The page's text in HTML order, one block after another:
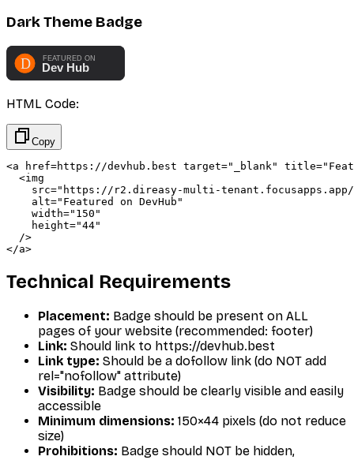
Dark Theme Badge
HTML Code:
Copy
<a href=https://devhub.best target="_blank"
  <img
src="https://r2.direasy-multi-
    alt="Featured on DevHub"
    width="150"
    height="44"
  />
</a>
Technical Requirements
Placement: Badge should be present on ALL
pages of your website (recommended: footer)
Link: Should link to https://devhub.best
Link type: Should be a dofollow link (do NOT add
rel="nofollow" attribute)
Visibility: Badge should be clearly visible and easily
accessible
Minimum dimensions: 150×44 pixels (do not reduce
size)
Prohibitions: Badge should NOT be hidden,